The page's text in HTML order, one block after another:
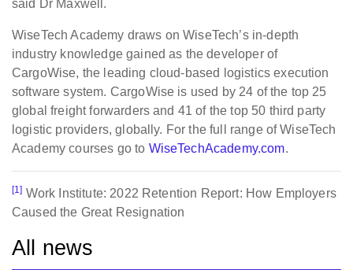
said Dr Maxwell.
WiseTech Academy draws on WiseTech’s in-depth
industry knowledge gained as the developer of
CargoWise, the leading cloud-based logistics execution
software system. CargoWise is used by 24 of the top 25
global freight forwarders and 41 of the top 50 third party
logistic providers, globally. For the full range of WiseTech
Academy courses go to WiseTechAcademy.com.
[1] Work Institute: 2022 Retention Report: How Employers
Caused the Great Resignation
All news